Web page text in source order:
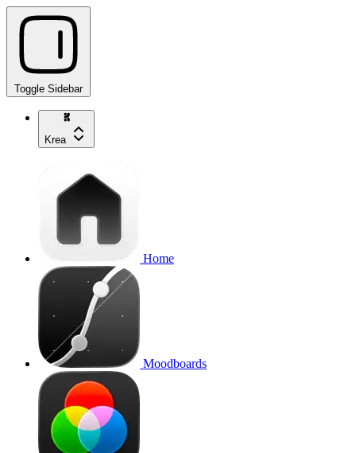
Toggle Sidebar
Krea
Home
Moodboards